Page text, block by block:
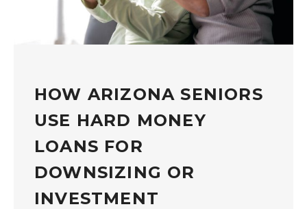
HOW ARIZONA SENIORS
USE HARD MONEY
LOANS FOR
DOWNSIZING OR
INVESTMENT